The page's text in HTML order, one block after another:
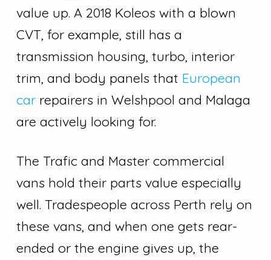
value up. A 2018 Koleos with a blown
CVT, for example, still has a
transmission housing, turbo, interior
trim, and body panels that European
carrepairers in Welshpool and Malaga
are actively looking for.
The Trafic and Master commercial
vans hold their parts value especially
well. Tradespeople across Perth rely on
these vans, and when one gets rear-
ended or the engine gives up, the